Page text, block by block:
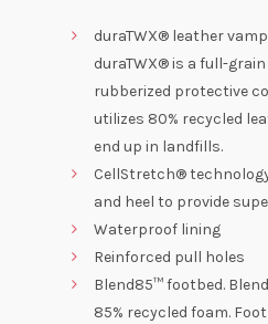
duraTWX® leather
duraTWX® is a full-
rubberized protective
utilizes 80% recycled
end up in landfills.
CellStretch®
and heel to provide
Waterproof lining
Reinforced pull holes
Blend85™ footbed.
85% recycled foam.